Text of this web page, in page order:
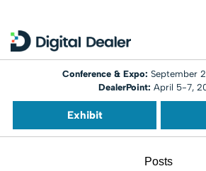
Conference & Expo: September
DealerPoint: April 5-7,
Exhibit
Posts